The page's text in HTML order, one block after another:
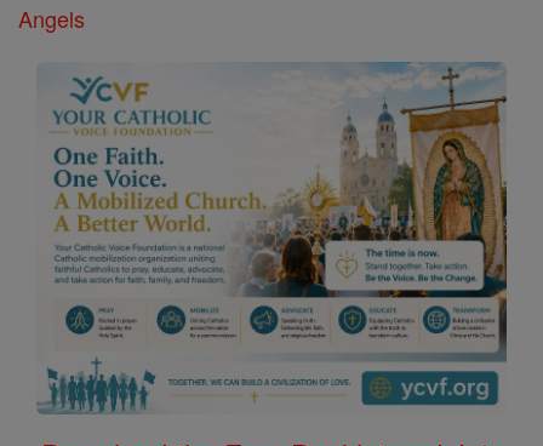
Angels